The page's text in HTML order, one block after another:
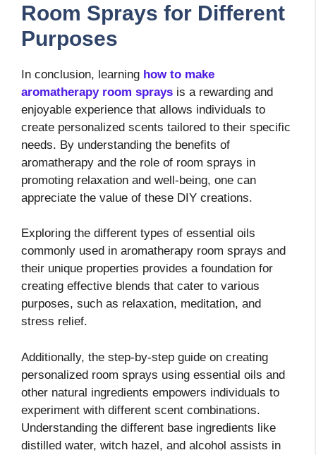
Room Sprays for Different
Purposes
In conclusion, learning how to make
aromatherapy room sprays is a rewarding and
enjoyable experience that allows individuals to
create personalized scents tailored to their specific
needs. By understanding the benefits of
aromatherapy and the role of room sprays in
promoting relaxation and well-being, one can
appreciate the value of these DIY creations.
Exploring the different types of essential oils
commonly used in aromatherapy room sprays and
their unique properties provides a foundation for
creating effective blends that cater to various
purposes, such as relaxation, meditation, and
stress relief.
Additionally, the step-by-step guide on creating
personalized room sprays using essential oils and
other natural ingredients empowers individuals to
experiment with different scent combinations.
Understanding the different base ingredients like
distilled water, witch hazel, and alcohol assists in